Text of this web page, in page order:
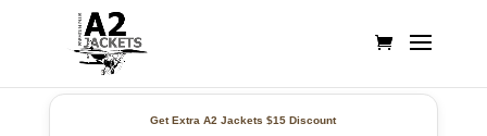
Get Extra A2 Jackets$15 Discount